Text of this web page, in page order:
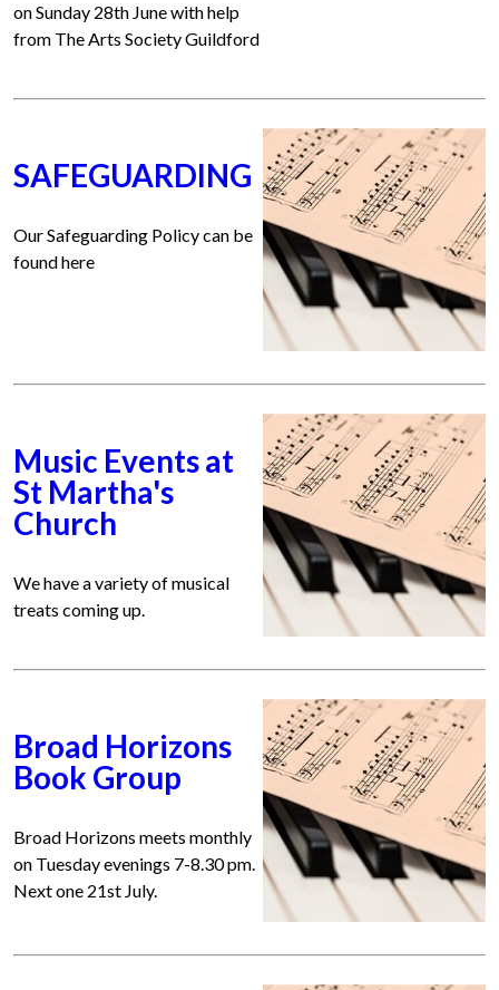
on Sunday 28th June with help
from The Arts Society Guildford
SAFEGUARDING
Our Safeguarding Policy can be
found here
Music Events at
St Martha's
Church
We have a variety of musical
treats coming up.
Broad Horizons
Book Group
Broad Horizons meets monthly
on Tuesday evenings 7-8.30 pm.
Next one 21st July.